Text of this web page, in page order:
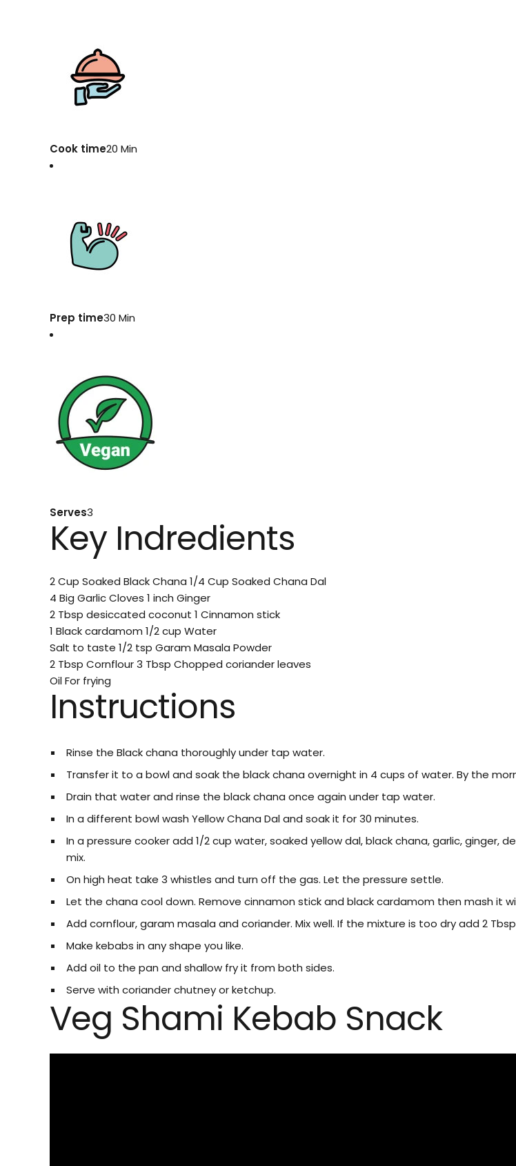
Cook time20 Min
Prep time30 Min
Serves3
Key Indredients
2 Cup Soaked Black Chana 1/4 Cup Soaked Chana Dal
4 Big Garlic Cloves 1 inch Ginger
2 Tbsp desiccated coconut 1 Cinnamon stick
1 Black cardamom 1/2 cup Water
Salt to taste 1/2 tsp Garam Masala Powder
2 Tbsp Cornflour3 Tbsp Chopped coriander leaves
Oil For frying
Instructions
Rinse the Black chana thoroughly under tap water.
Transfer it to a bowl and soak the black chana overnight in 4 cups of water. By the
Drain that water and rinse the black chana once again under tap water.
In a different bowl wash Yellow Chana Dal and soak it for 30 minutes.
In a pressure cooker add 1/2 cup water, soaked yellow dal, black chana, garlic,
mix.
On high heat take 3 whistles and turn off the gas. Let the pressure settle.
Let the chana cool down. Remove cinnamon stick and black cardamom then mash it
Add cornflour, garam masala and coriander. Mix well. If the mixture is too dry add 2
Make kebabs in any shape you like.
Add oil to the pan and shallow fry it from both sides.
Serve with coriander chutney or ketchup.
Veg Shami Kebab Snack